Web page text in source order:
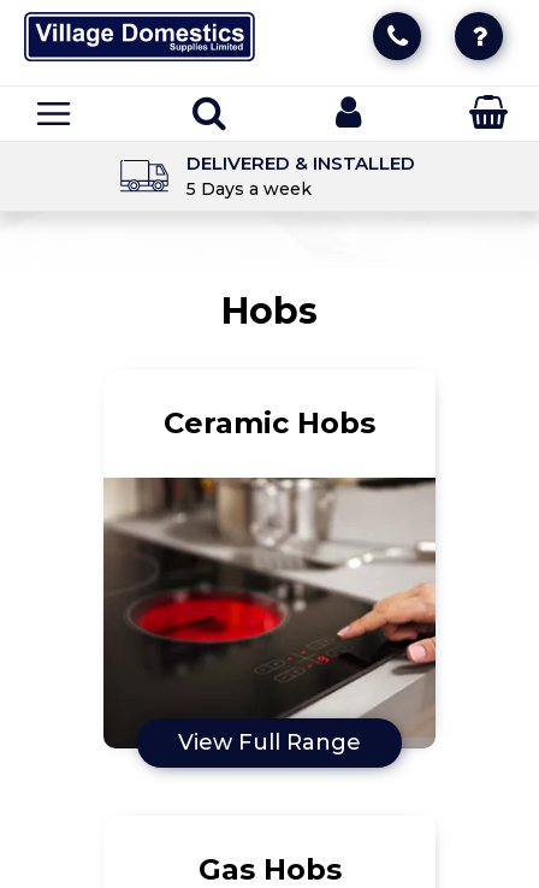
DELIVERED & INSTALLED
5 Days a week
Hobs
Ceramic Hobs
View Full Range
Gas Hobs